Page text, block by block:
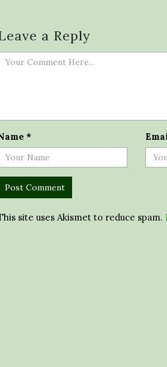
a Reply
*
site uses Akismet to reduce spam.